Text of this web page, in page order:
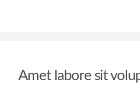
Amet labore sit